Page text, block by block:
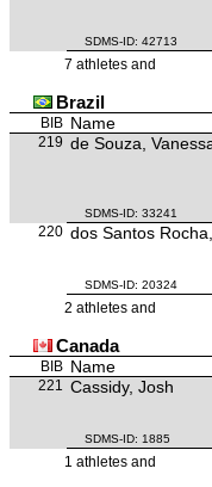
SDMS-ID: 42713
7 athletes and
Brazil
BIB Name
219 de Souza,
SDMS-ID: 33241
220 dos Santos
SDMS-ID: 20324
2 athletes and
Canada
BIB Name
221 Cassidy, Josh
SDMS-ID: 1885
1 athletes and